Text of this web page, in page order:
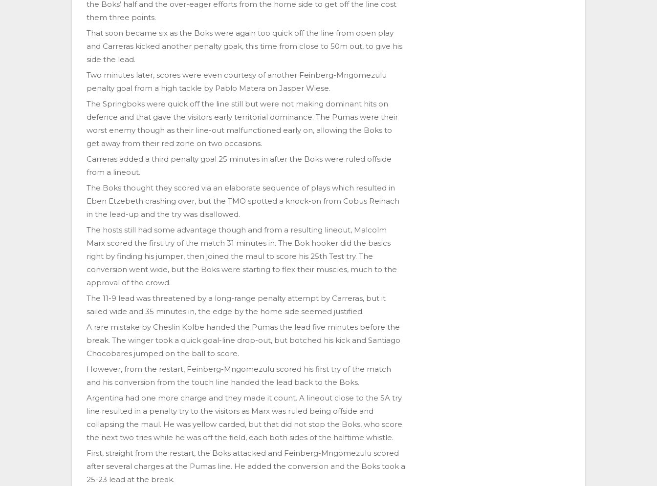
the Boks’ half and the over-eager efforts from the home side to get off the line cost
them three points.
That soon became six as the Boks were again too quick off the line from open play
and Carreras kicked another penalty goak, this time from close to 50m out, to give his
side the lead.
Two minutes later, scores were even courtesy of another Feinberg-Mngomezulu
penalty goal from a high tackle by Pablo Matera on Jasper Wiese.
The Springboks were quick off the line still but were not making dominant hits on
defence and that gave the visitors early territorial dominance. The Pumas were their
worst enemy though as their line-out malfunctioned early on, allowing the Boks to
get away from their red zone on two occasions.
Carreras added a third penalty goal 25 minutes in after the Boks were ruled offside
from a lineout.
The Boks thought they scored via an elaborate sequence of plays which resulted in
Eben Etzebeth crashing over, but the TMO spotted a knock-on from Cobus Reinach
in the lead-up and the try was disallowed.
The hosts still had some advantage though and from a resulting lineout, Malcolm
Marx scored the first try of the match 31 minutes in. The Bok hooker did the basics
right by finding his jumper, then joined the maul to score his 25th Test try. The
conversion went wide, but the Boks were starting to flex their muscles, much to the
approval of the crowd.
The 11-9 lead was threatened by a long-range penalty attempt by Carreras, but it
sailed wide and 35 minutes in, the edge by the home side seemed justified.
A rare mistake by Cheslin Kolbe handed the Pumas the lead five minutes before the
break. The winger took a quick goal-line drop-out, but botched his kick and Santiago
Chocobares jumped on the ball to score.
However, from the restart, Feinberg-Mngomezulu scored his first try of the match
and his conversion from the touch line handed the lead back to the Boks.
Argentina had one more charge and they made it count. A lineout close to the SA try
line resulted in a penalty try to the visitors as Marx was ruled being offside and
collapsing the maul. He was yellow carded, but that did not stop the Boks, who score
the next two tries while he was off the field, each both sides of the halftime whistle.
First, straight from the restart, the Boks attacked and Feinberg-Mngomezulu scored
after several charges at the Pumas line. He added the conversion and the Boks took a
25-23 lead at the break.